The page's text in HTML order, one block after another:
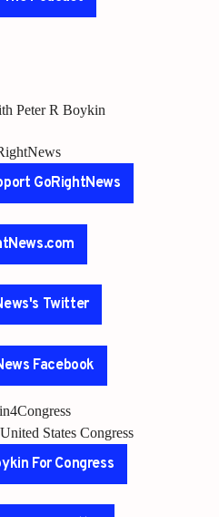
Peter R Boykin
GoRightNews
Twitter
Facebook
States Congress
For Congress